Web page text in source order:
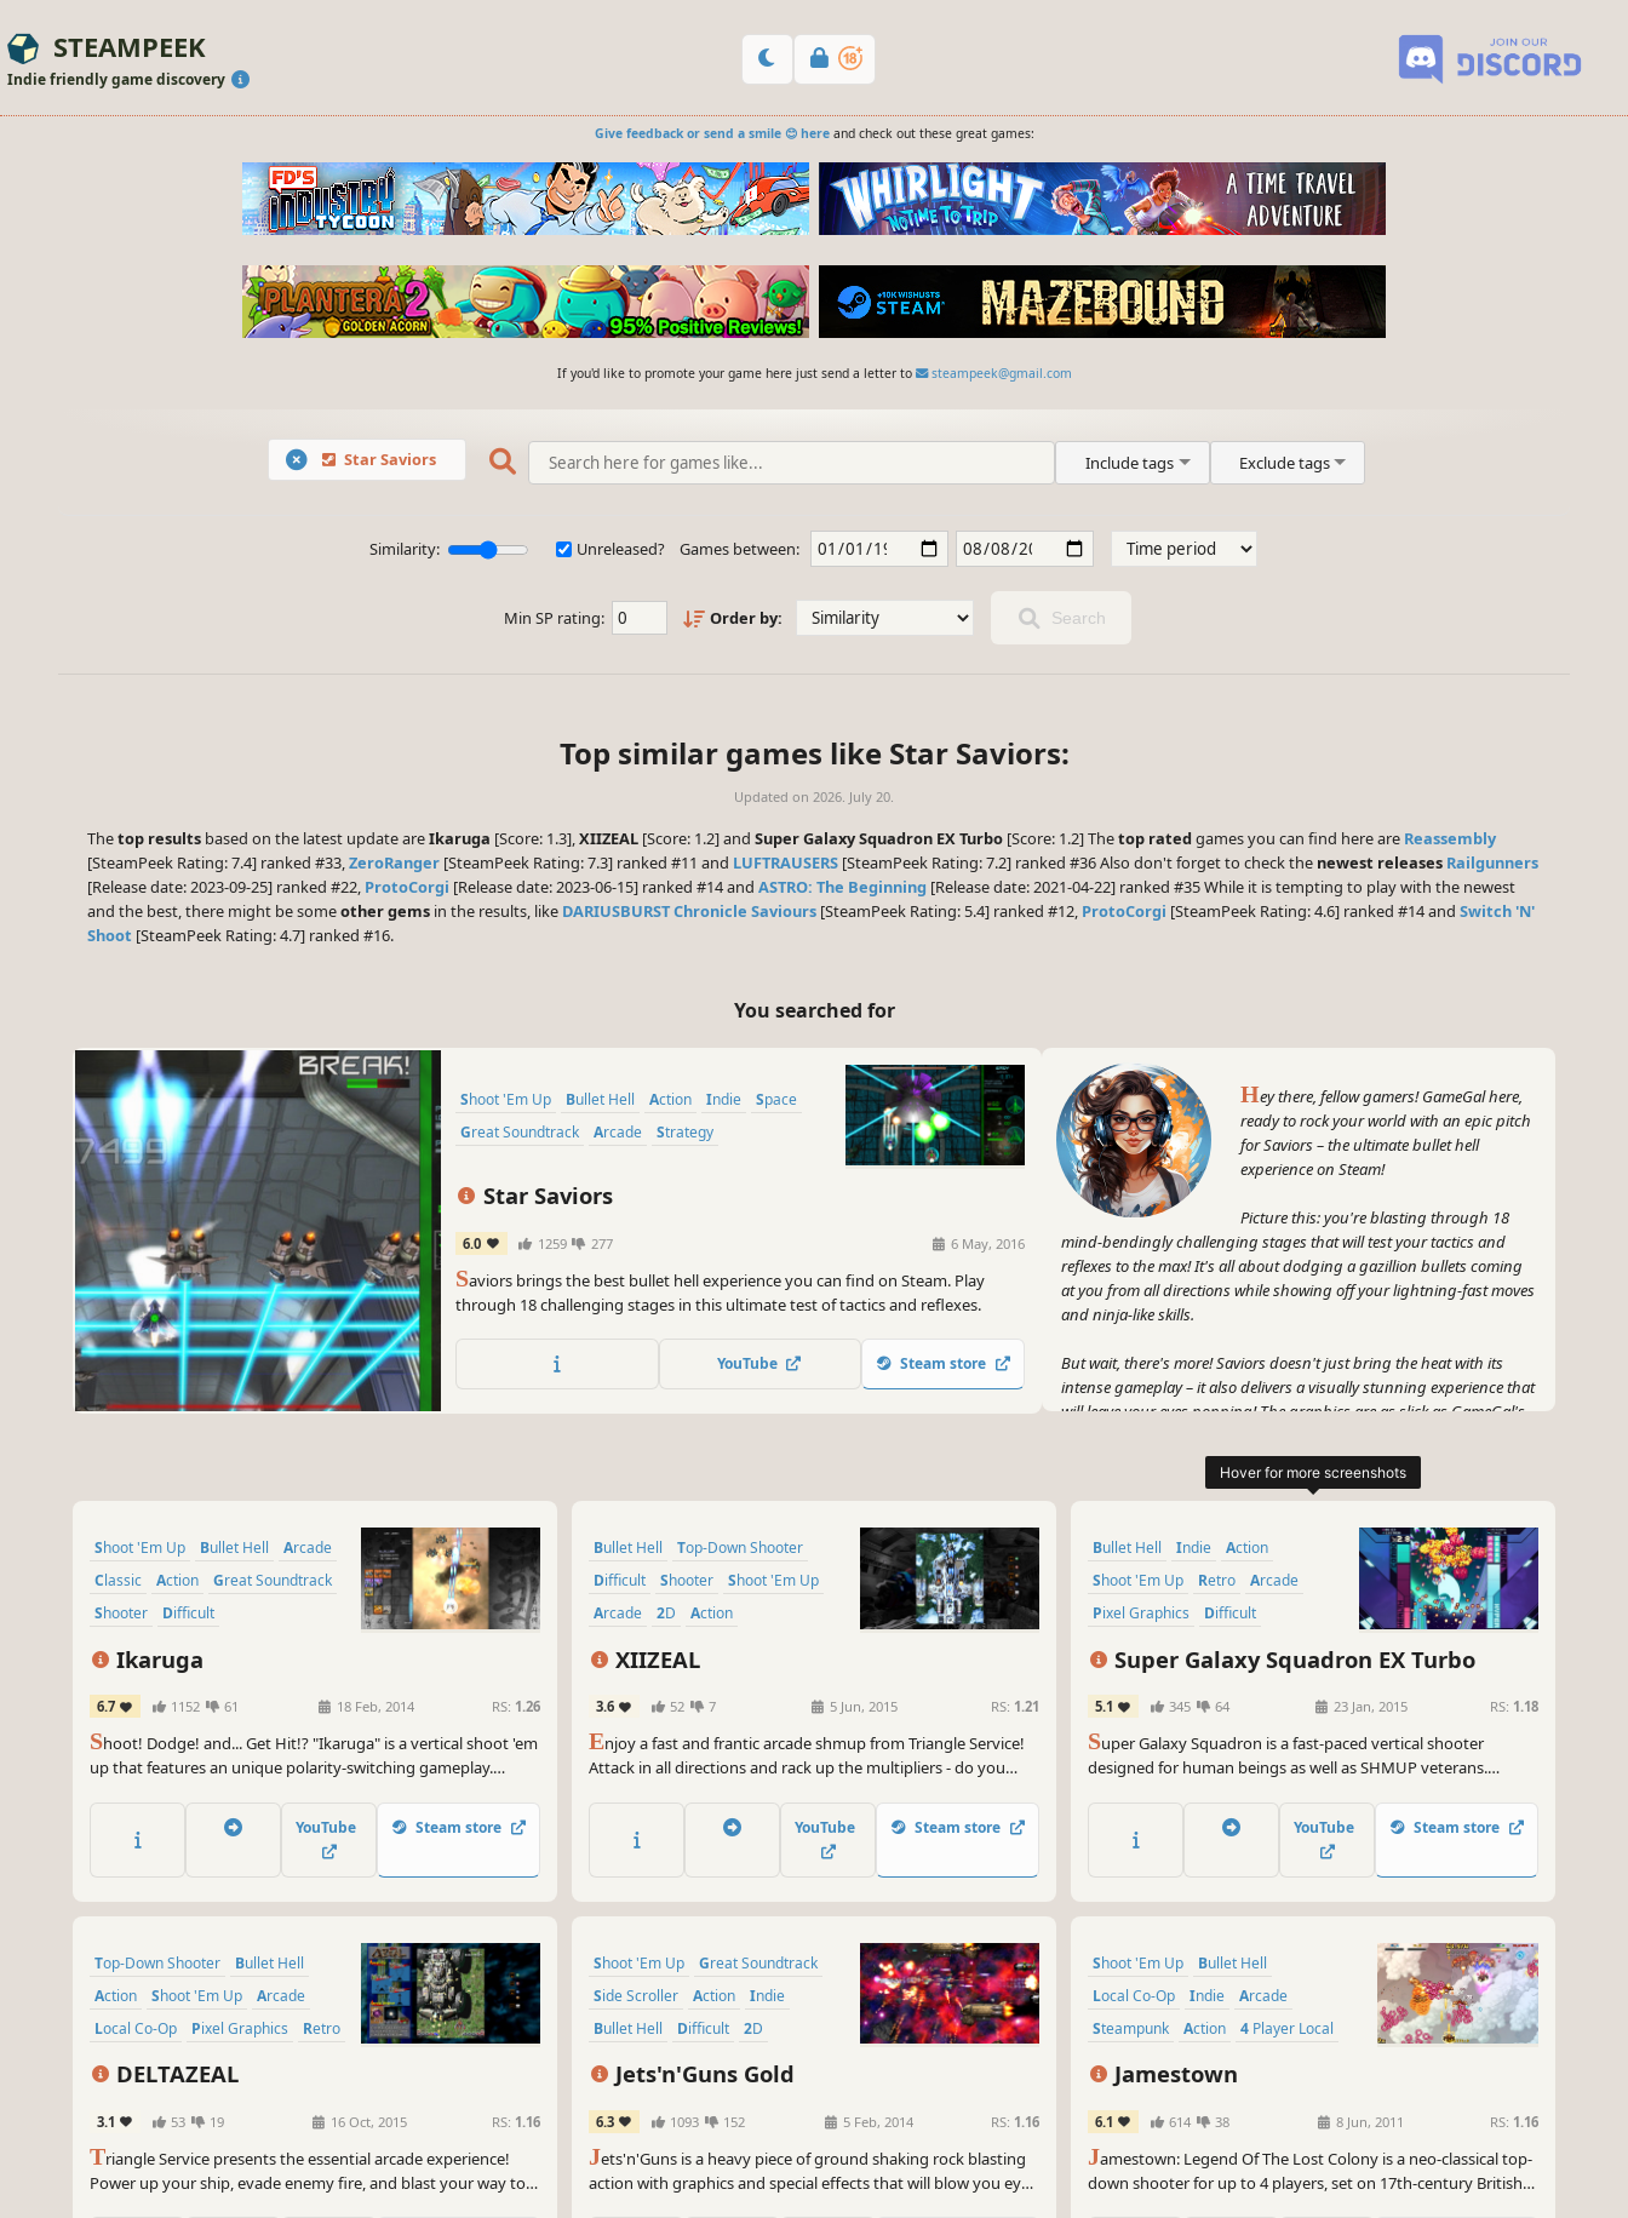
STEAMPEEK
Indie friendly game discovery
Give feedback or send a smile 😊 hereand check out these great games:
If you'd like to promote your game here just send a letter to steampeek@gmail.com
Star Saviors Include tags Exclude tags
Similarity: Unreleased? Games between:
Min SP rating: Order by: Search
Top similar games like Star Saviors:
Updated on 2026. July 20.
Thetop results based on the latest update areIkaruga [Score: 1.3],XIIZEAL [Score: 1.2] and Super Galaxy Squadron EX Turbo [Score: 1.2] Thetop rated games you can find here are Reassembly
[SteamPeek Rating: 7.4] ranked #33,ZeroRanger [SteamPeek Rating: 7.3] ranked #11 and LUFTRAUSERS [SteamPeek Rating: 7.2] ranked #36 Also don't forget to check the newest releases Railgunners
[Release date: 2023-09-25] ranked #22, ProtoCorgi [Release date: 2023-06-15] ranked #14 and ASTRO: The Beginning [Release date: 2021-04-22] ranked #35 While it is tempting to play with the newest
and the best, there might be someother gems in the results, like DARIUSBURST Chronicle Saviours [SteamPeek Rating: 5.4] ranked #12, ProtoCorgi [SteamPeek Rating: 4.6] ranked #14 and Switch 'N'
Shoot [SteamPeek Rating: 4.7] ranked #16.
You searched for
Shoot 'Em Up Bullet Hell Action Indie
Space
Great Soundtrack
Arcade Strategy
Star Saviors
6.0 1259 277 6 May, 2016
Saviors brings the best bullet hell experience you can find on Steam. Play
through 18 challenging stages in this ultimate test of tactics and reflexes.
YouTube Steam store
Hey there, fellow gamers! GameGal here,
ready to rock your world with an epic pitch
for Saviors – the ultimate bullet hell
experience on Steam!
Picture this: you're blasting through 18
mind-bendingly challenging stages that will test your tactics and
reflexes to the max! It's all about dodging a gazillion bullets coming
at you from all directions while showing off your lightning-fast moves
and ninja-like skills.
But wait, there's more! Saviors doesn't just bring the heat with its
intense gameplay – it also delivers a visually stunning experience that
will leave your eyes popping! The graphics are as slick as GameGal's
the gamers who crave a challenge, the ones who laugh in the face of
danger while making pixel-perfect moves. Yet fear not, my friends, for
every victory will be celebrated, and every defeat will be suffered with
a wink and a killer meme reference.
So grab your oversized glasses and strap in for the thrill ride of a
lifetime with Saviors! Prepare to unleash your inner gaming guru,
dance through bullets like a graceful ninja, and join me on this epic
I guarantee you won't be able to resist the temptation to conquer
those 18 stages and become the ultimate bullet hell legend. Saviors is
waiting for YOU, so don't keep it waiting – let the fun, fast-paced
chaos begin!
Shoot 'Em Up Bullet Hell
Arcade
Classic
Action
Great Soundtrack
Shooter
Difficult
Ikaruga
6.7 1152 61 18 Feb, 2014 RS: 1.26
Shoot! Dodge! and... Get Hit!? "Ikaruga" is a vertical shoot 'em
up that features an unique polarity-switching gameplay.
bullets! Achieve High Score with the chain bonus!
YouTube Steam store
Bullet Hell
Top-Down Shooter
Difficult
Shooter
Shoot 'Em Up
Arcade
2D Action
XIIZEAL
3.6 52 7 5 Jun, 2015 RS: 1.21
Enjoy a fast and frantic arcade shmup from Triangle Service!
Attack in all directions and rack up the multipliers - do you
YouTube Steam store
Bullet Hell Indie
Action
Shoot 'Em Up
Retro
Arcade
Pixel Graphics
Difficult
Super Galaxy Squadron EX Turbo
5.1 345 64 23 Jan, 2015 RS: 1.18
Super Galaxy Squadron is a fast-paced vertical shooter
designed for human beings as well as SHMUP veterans.
difficulty curve, forgiving health system, and SEVENTEEN
playable ships.
YouTube Steam store
Top-Down Shooter
Bullet Hell
Action
Shoot 'Em Up
Arcade
Local Co-Op
Pixel Graphics Retro
DELTAZEAL
3.1 53 19 16 Oct, 2015 RS: 1.16
Triangle Service presents the essential arcade experience!
Power up your ship, evade enemy fire, and blast your way to
Shoot 'Em Up
Great Soundtrack
Side Scroller
Action
Indie
Bullet Hell
Difficult 2D
Jets'n'Guns Gold
6.3 1093 152 5 Feb, 2014 RS: 1.16
Jets'n'Guns is a heavy piece of ground shaking rock blasting
action with graphics and special effects that will blow you eyes
Shoot 'Em Up
Bullet Hell
Local Co-Op
Indie
Arcade
Steampunk
Action 4 Player Local
Jamestown
6.1 614 38 8 Jun, 2011 RS: 1.16
Jamestown: Legend Of The Lost Colony is a neo-classical top-
down shooter for up to 4 players, set on 17th-century British